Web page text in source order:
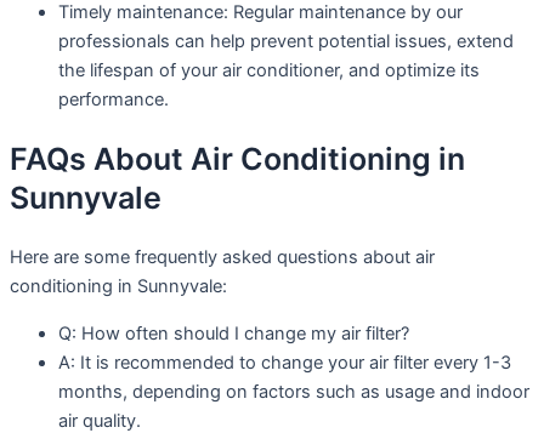
Timely maintenance: Regular maintenance by our
professionals can help prevent potential issues, extend
the lifespan of your air conditioner, and optimize its
performance.
FAQs About Air Conditioning in
Sunnyvale
Here are some frequently asked questions about air
conditioning in Sunnyvale:
Q: How often should I change my air filter?
A: It is recommended to change your air filter every 1-3
months, depending on factors such as usage and indoor
air quality.